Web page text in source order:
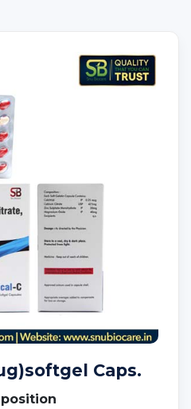
Caps.